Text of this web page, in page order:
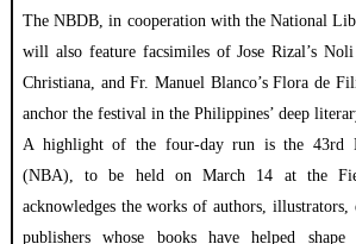
The NBDB, in cooperation with the National
will also feature facsimiles of Jose Rizal’s
Christiana, and Fr. Manuel Blanco’s Flora de
anchor the festival in the Philippines’ deep
A highlight of the four-day run is the 43rd
(NBA), to be held on March 14 at the
acknowledges the works of authors, illustrators,
publishers whose books have helped